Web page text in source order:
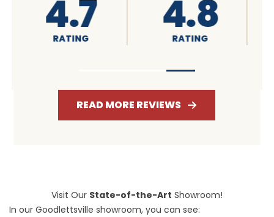
4.6
RATING 4.7
RATING
READ MORE REVIEWS
Visit Our State-of-the-Art Showroom!
In our Goodlettsville showroom, you can see: